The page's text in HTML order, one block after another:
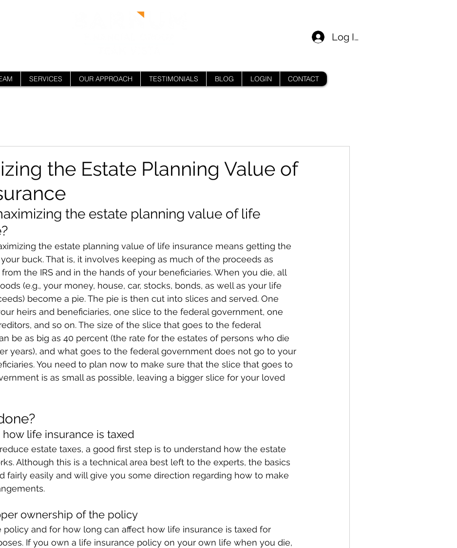
Log In
SERVICES OUR APPROACH TESTIMONIALS BLOG LOGIN CONTACT
the Estate Planning Value of
the estate planning value of life
the estate planning value of life insurance means getting the
buck. That is, it involves keeping as much of the proceeds as
the IRS and in the hands of your beneficiaries. When you die, all
(e.g., your money, house, car, stocks, bonds, as well as your life
become a pie. The pie is then cut into slices and served. One
heirs and beneficiaries, one slice to the federal government, one
and so on. The size of the slice that goes to the federal
be as big as 40 percent (the rate for the estates of persons who die
years), and what goes to the federal government does not go to your
You need to plan now to make sure that the slice that goes to
is as small as possible, leaving a bigger slice for your loved
life insurance is taxed
estate taxes, a good first step is to understand how the estate
Although this is a technical area best left to the experts, the basics
fairly easily and will give you some direction regarding how to make
ownership of the policy
policy and for how long can affect how life insurance is taxed for
If you own a life insurance policy on your own life when you die,